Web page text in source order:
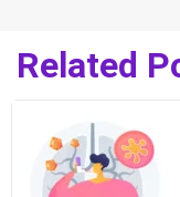
Related